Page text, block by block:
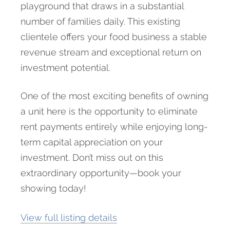
playground that draws in a substantial
number of families daily. This existing
clientele offers your food business a stable
revenue stream and exceptional return on
investment potential.
One of the most exciting benefits of owning
a unit here is the opportunity to eliminate
rent payments entirely while enjoying long-
term capital appreciation on your
investment. Don’t miss out on this
extraordinary opportunity—book your
showing today!
View full listing details